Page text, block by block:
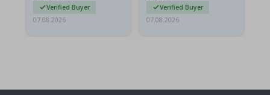
Verified Buyer
07.08.2026
Verified Buyer
07.08.2026